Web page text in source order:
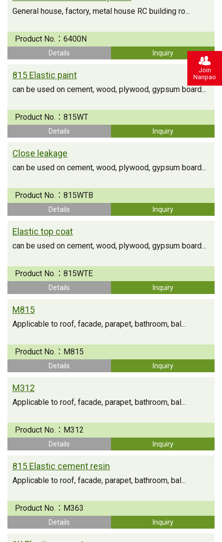
General house, factory, metal house RC building ro...
Product No.： 6400N
Details Inquiry
815 Elastic paint
can be used on cement, wood, plywood, gypsum board...
Product No.： 815WT
Details Inquiry
Close leakage
can be used on cement, wood, plywood, gypsum board...
Product No.： 815WTB
Details Inquiry
Elastic top coat
can be used on cement, wood, plywood, gypsum board...
Product No.： 815WTE
Details Inquiry
M815
Applicable to roof, facade, parapet, bathroom, bal...
Product No.： M815
Details Inquiry
M312
Applicable to roof, facade, parapet, bathroom, bal...
Product No.： M312
Details Inquiry
815 Elastic cement resin
Applicable to roof, facade, parapet, bathroom, bal...
Product No.： M363
Details Inquiry
Join
Nanpao